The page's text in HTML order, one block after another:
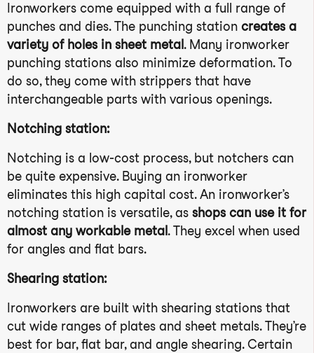
Ironworkers come equipped with a full range of
punches and dies. The punching station creates a
variety of holes in sheet metal . Many ironworker
punching stations also minimize deformation. To
do so, they come with strippers that have
interchangeable parts with various openings.
Notching station:
Notching is a low-cost process, but notchers can
be quite expensive. Buying an ironworker
eliminates this high capital cost. An ironworker’s
notching station is versatile, as shops can use it for
almost any workable metal . They excel when used
for angles and flat bars.
Shearing station:
Ironworkers are built with shearing stations that
cut wide ranges of plates and sheet metals. They’re
best for bar, flat bar, and angle shearing. Certain